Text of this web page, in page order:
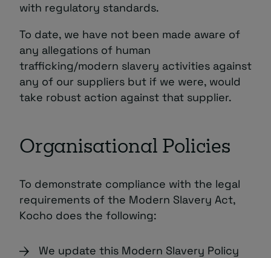
with regulatory standards.
To date, we have not been made aware of
any allegations of human
trafficking/modern slavery activities against
any of our suppliers but if we were, would
take robust action against that supplier.
Organisational Policies
To demonstrate compliance with the legal
requirements of the Modern Slavery Act,
Kocho does the following:
We update this Modern Slavery Policy